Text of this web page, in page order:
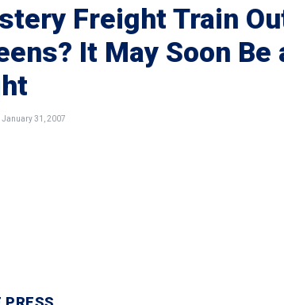
Freight Train
It May Soon Be
31, 2007